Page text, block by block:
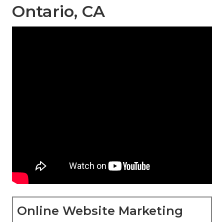
Ontario, CA
Online Website Marketing